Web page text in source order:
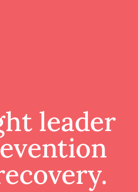
leader